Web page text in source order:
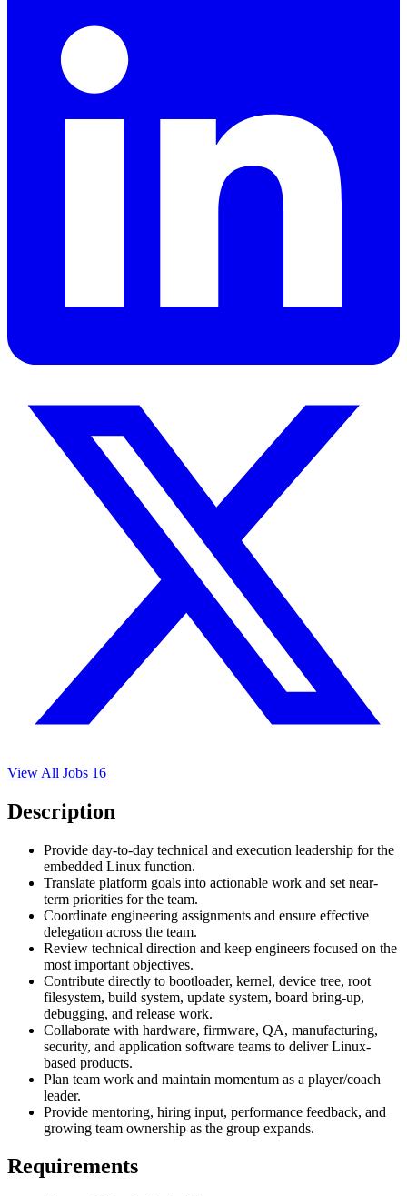
View All Jobs 16
Description
Provide day-to-day technical and execution leadership for the
embedded Linux function.
Translate platform goals into actionable work and set near-
term priorities for the team.
Coordinate engineering assignments and ensure effective
delegation across the team.
Review technical direction and keep engineers focused on the
most important objectives.
Contribute directly to bootloader, kernel, device tree, root
filesystem, build system, update system, board bring-up,
debugging, and release work.
Collaborate with hardware, firmware, QA, manufacturing,
security, and application software teams to deliver Linux-
based products.
Plan team work and maintain momentum as a player/coach
leader.
Provide mentoring, hiring input, performance feedback, and
growing team ownership as the group expands.
Requirements